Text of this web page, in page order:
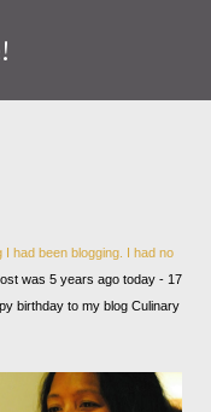
had been blogging. I had no
was 5 years ago today - 17
birthday to my blog Culinary